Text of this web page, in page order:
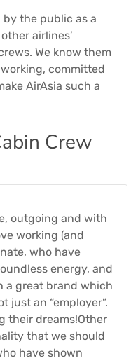
by the public as a
airlines’
We know them
committed
AirAsia such a
Crew
outgoing and with
working (and
who have
energy, and
a great brand which
just an “employer”.
their dreams!Other
that we should
have shown